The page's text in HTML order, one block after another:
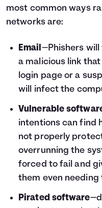
most common ways
networks are:
Email —Phishers
a malicious link
login page or a
will infect the
Vulnerable
intentions can find
not properly
overrunning the
forced to fail and
them even
Pirated software